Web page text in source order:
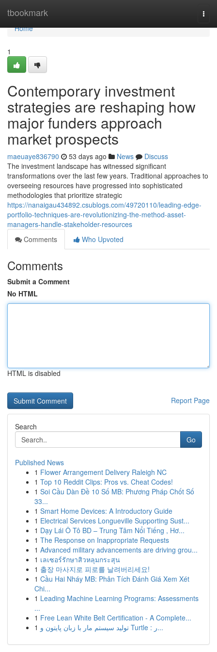
tbookmark
Home
Home
1
Contemporary investment
strategies are reshaping how
major funders approach
market prospects
maeuaye836790 53 days ago News
Discuss
The investment landscape has witnessed significant
transformations over the last few years. Traditional approaches to
overseeing resources have progressed into sophisticated
methodologies that prioritize strategic
https://nanaigau434892.csublogs.com/49720110/leading-edge-
portfolio-techniques-are-revolutionizing-the-method-asset-
managers-handle-stakeholder-resources
Comments
Who Upvoted
Comments
Submit a Comment
No HTML
HTML is disabled
Report Page
Search
Go
Published News
1 Flower Arrangement Delivery Raleigh NC
1 Top 10 Reddit Clips: Pros vs. Cheat Codes!
1 Soi Cầu Dàn Đề 10 Số MB: Phương Pháp Chốt Số
33...
1 Smart Home Devices: A Introductory Guide
1 Electrical Services Longueville Supporting Sust...
1 Dạy Lái Ô Tô BD – Trung Tâm Nổi Tiếng , Hơ...
1 The Response on Inappropriate Requests
1 Advanced military advancements are driving grou...
1 เลเซอร์รักษาสิวหลุมกระสุน
1 출장 마사지로 피로를 날려버리세요!
1 Cầu Hai Nháy MB: Phân Tích Đánh Giá Xem Xét
Chi...
1 Leading Machine Learning Programs: Assessments
...
1 Free Lean White Belt Certification - A Complete...
1
تولید سیستم مار با زبان پایتون و Turtle : ر...